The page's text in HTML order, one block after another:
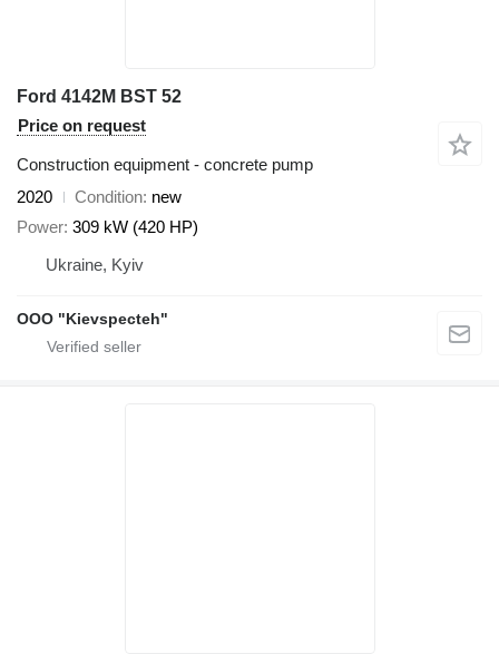
Ford 4142M BST 52
Price on request
Construction equipment - concrete pump
2020
Condition new
Power 309 kW (420 HP)
Ukraine, Kyiv
OOO "Kievspecteh"